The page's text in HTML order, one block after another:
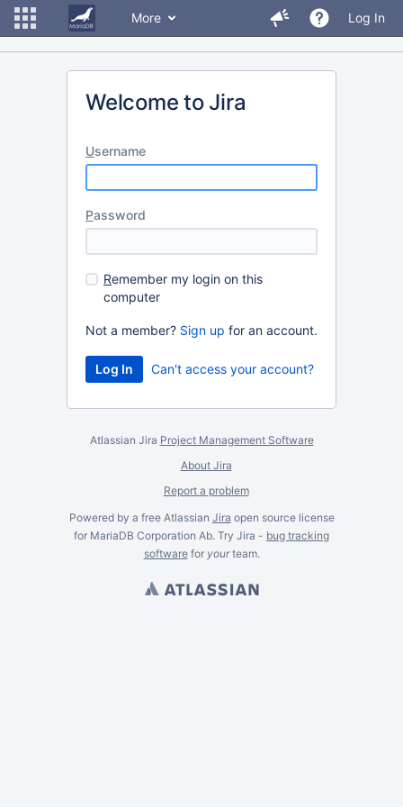
More Log In
Welcome to Jira
Username
Password
Remember my login on this
computer
Not a member? Sign up for an account.
Can't access your account?
Atlassian Jira Project Management Software
About Jira
Report a problem
Powered by a free Atlassian Jira open source license
for MariaDB Corporation Ab. Try Jira - bug tracking
softwarefor yourteam.